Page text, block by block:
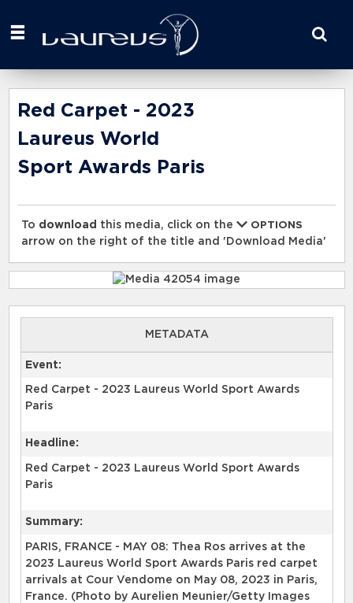
your
here
Red Carpet - 2023
Laureus World
Sport Awards Paris
To download this media, click on the
OPTIONS
arrow on the right of the title and 'Download Media'
METADATA
Event:
Red Carpet - 2023 Laureus World Sport Awards
Paris
Headline:
Red Carpet - 2023 Laureus World Sport Awards
Paris
Summary:
PARIS, FRANCE - MAY 08: Thea Ros arrives at the
2023 Laureus World Sport Awards Paris red carpet
arrivals at Cour Vendome on May 08, 2023 in Paris,
France. (Photo by Aurelien Meunier/Getty Images